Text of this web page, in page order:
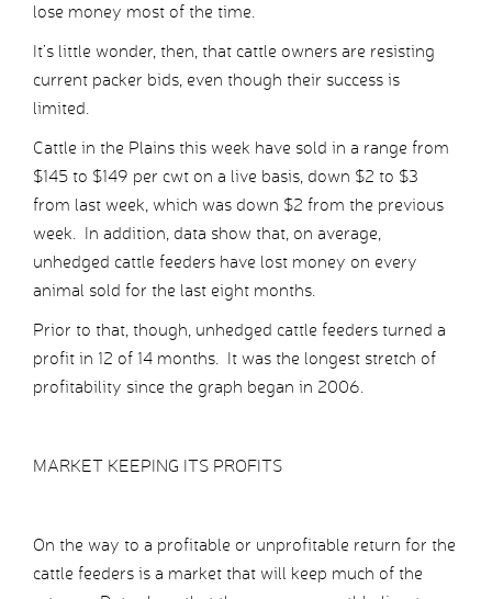
lose money most of the time.
It’s little wonder, then, that cattle owners are resisting
current packer bids, even though their success is
limited.
Cattle in the Plains this week have sold in a range from
$145 to $149 per cwt on a live basis, down $2 to $3
from last week, which was down $2 from the previous
week. In addition, data show that, on average,
unhedged cattle feeders have lost money on every
animal sold for the last eight months.
Prior to that, though, unhedged cattle feeders turned a
profit in 12 of 14 months. It was the longest stretch of
profitability since the graph began in 2006.
MARKET KEEPING ITS PROFITS
On the way to a profitable or unprofitable return for the
cattle feeders is a market that will keep much of the